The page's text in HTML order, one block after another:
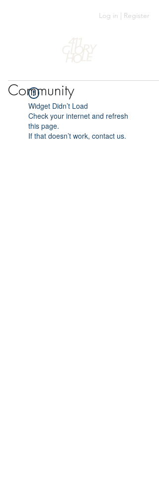
Log in | Register
Community
Widget Didn’t Load
Check your internet and refresh
this page.
If that doesn’t work, contact us.